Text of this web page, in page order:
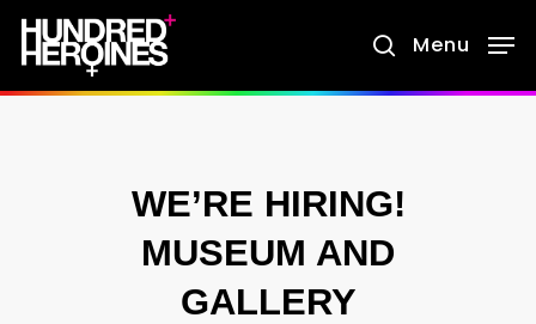
Skip
main
search
Menu
WE’RE HIRING!
MUSEUM AND
GALLERY